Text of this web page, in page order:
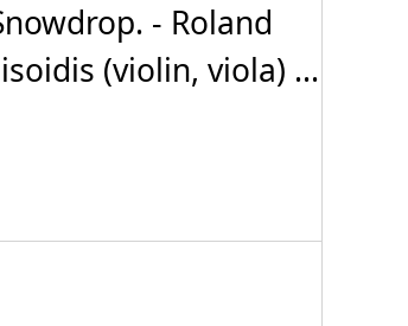
- Roland
(violin, viola) ...